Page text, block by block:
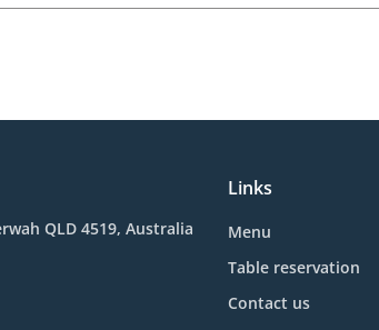
QLD 4519, Australia
Links
Menu
Table reservation
Contact us